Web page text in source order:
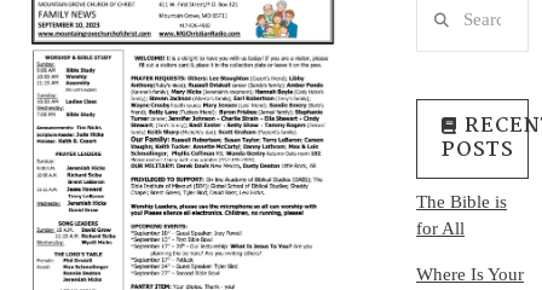
POSTS
The Bible is
for All
Where Is Your